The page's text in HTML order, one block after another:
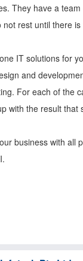
They have a
rest until there
IT solutions for
and
For each of the
with the result
business with all